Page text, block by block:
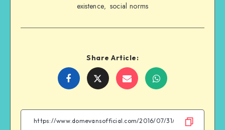
existence, social norms
Share Article:
Share
Facebook
Share
Twitter
Share
Email
Share
WhatsApp